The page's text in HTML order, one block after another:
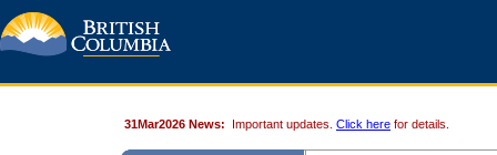
31Mar2026 News: Important updates. Click here for details.